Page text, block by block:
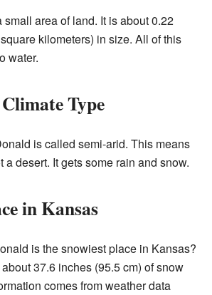
area of land. It is about 0.22
kilometers) in size. All of this
water.
Type
is called semi-arid. This means
a desert. It gets some rain and snow.
in Kansas
is the snowiest place in Kansas?
37.6 inches (95.5 cm) of snow
comes from weather data